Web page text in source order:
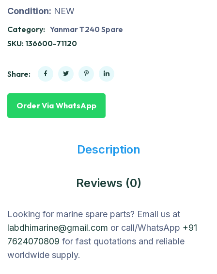
Condition: NEW
Category: Yanmar T240 Spare
SKU: 136600-71120
Share:
Order Via WhatsApp
Description
Reviews (0)
Looking for marine spare parts? Email us at
labdhimarine@gmail.com or call/WhatsApp +91
7624070809 for fast quotations and reliable
worldwide supply.